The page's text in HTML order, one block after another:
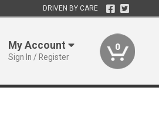
DRIVEN BY CARE
My Account
Sign In / Register
0